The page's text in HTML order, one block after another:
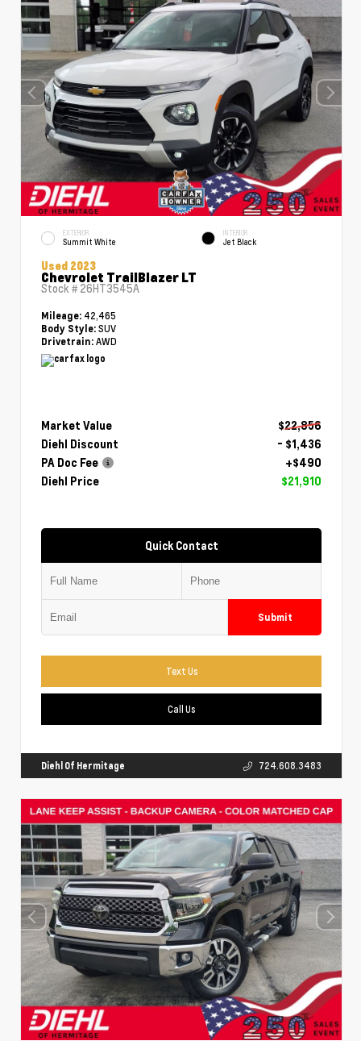
EXTERIOR
Summit White
INTERIOR
Jet Black
Used 2023
Chevrolet TrailBlazer LT
Stock # 26HT3545A
Mileage: 42,465
Body Style: SUV
Drivetrain: AWD
Market Value
$22,856
Diehl Discount
- $1,436
PA Doc Fee
+$490
Diehl Price
$21,910
Quick Contact
Submit
Text Us
Call Us
Diehl Of Hermitage 724.608.3483